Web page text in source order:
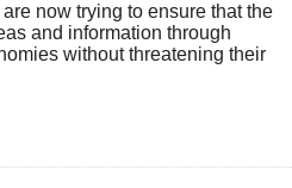
now trying to ensure that the
and information through
without threatening their